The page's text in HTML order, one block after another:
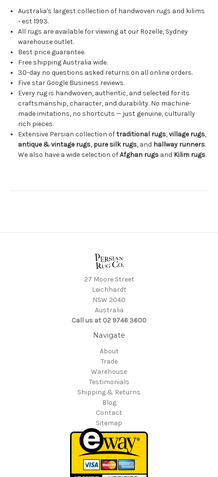
Australia's largest collection of handwoven rugs and kilims
- est 1993.
All rugs are available for viewing at our Rozelle, Sydney
warehouse outlet.
Best price guarantee.
Free shipping Australia wide.
30-day no questions asked returns on all online orders.
Five star Google Business reviews.
Every rug is handwoven, authentic, and selected for its
craftsmanship, character, and durability. No machine-
made imitations, no shortcuts — just genuine, culturally
rich pieces.
Extensive Persian collection oftraditional rugs,village rugs,
antique & vintage rugs, pure silk rugs, and hallway runners.
We also have a wide selection ofAfghan rugs and Kilim rugs.
27 Moore Street
Leichhardt
NSW 2040
Australia
Call us at 02 9746 3600
Navigate
About
Trade
Warehouse
Testimonials
Shipping & Returns
Blog
Contact
Sitemap